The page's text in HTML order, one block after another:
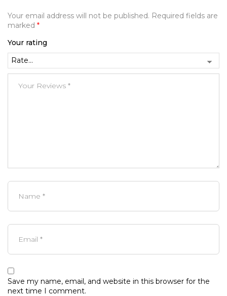
Your email address will not be published. Required fields are
marked *
Your rating
Save my name, email, and website in this browser for the
next time I comment.